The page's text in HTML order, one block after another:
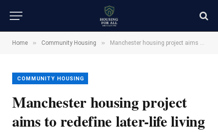
Home » Community Housing » Manchester housing project aims to redefine later-life living
COMMUNITY HOUSING
Manchester housing project
aims to redefine later-life living